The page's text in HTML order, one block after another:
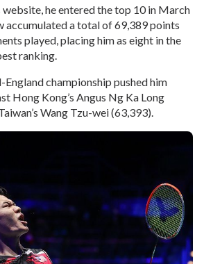
he entered the top 10 in March
accumulated a total of 69,389 points
played, placing him as eight in the
ranking.
England championship pushed him
Hong Kong’s Angus Ng Ka Long
Wang Tzu-wei (63,393).